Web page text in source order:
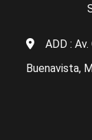
ADD :
Buenavista,